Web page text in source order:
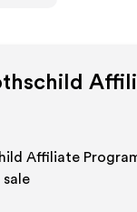
Affiliate
sale